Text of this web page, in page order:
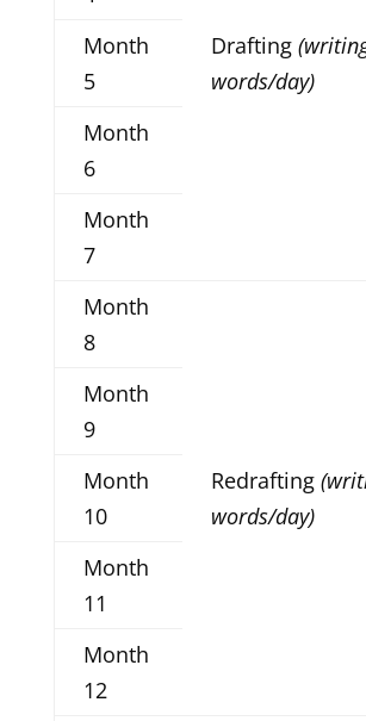
Drafting
words/day)
Month
5
Month
6
Month
7
Month
8
Redrafting
words/day)
Month
9
Month
10
Month
11
Month
12